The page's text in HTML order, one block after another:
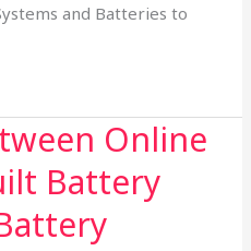
and Batteries to
Online
Battery